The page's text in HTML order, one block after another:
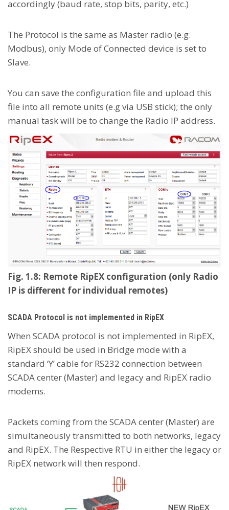
accordingly (baud rate, stop bits, parity, etc.)
The Protocol is the same as Master radio (e.g.
Modbus), only Mode of Connected device is set to
Slave.
You can save the configuration file and upload this
file into all remote units (e.g via USB stick); the only
manual task will be to change the Radio IP address.
Fig. 1.8: Remote RipEX configuration (only Radio
IP is different for individual remotes)
SCADA Protocol is not implemented in RipEX
When SCADA protocol is not implemented in RipEX,
RipEX should be used in Bridge mode with a
standard ‘Y’ cable for RS232 connection between
SCADA center (Master) and legacy and RipEX radio
modems.
Packets coming from the SCADA center (Master) are
simultaneously transmitted to both networks, legacy
and RipEX. The Respective RTU in either the legacy or
RipEX network will then respond.